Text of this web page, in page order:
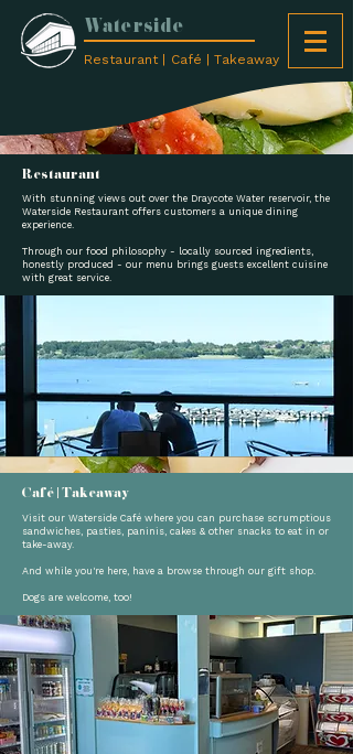
Waterside
Restaurant | Café | Takeaway
Restaurant
With stunning views out over the Draycote Water reservoir, the
Waterside Restaurant offers customers a unique dining
experience.
Through our food philosophy - locally sourced ingredients,
honestly produced - our menu brings guests excellent cuisine
with great service.
Café | Takeaway
Visit our Waterside Café where you can purchase scrumptious
sandwiches, pasties, paninis, cakes & other snacks to eat in or
take-away.
And while you're here, have a browse through our gift shop.
Dogs are welcome, too!